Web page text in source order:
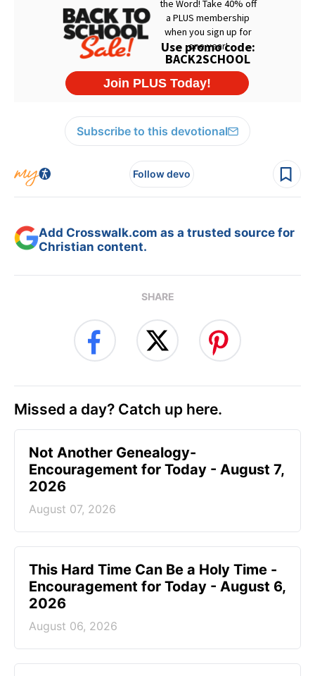
Subscribe to this devotional
Follow devo
Add Crosswalk.com as a trusted source for
Christian content.
SHARE
Missed a day? Catch up here.
Not Another Genealogy-
Encouragement for Today - August 7,
2026
August 07, 2026
This Hard Time Can Be a Holy Time -
Encouragement for Today - August 6,
2026
August 06, 2026